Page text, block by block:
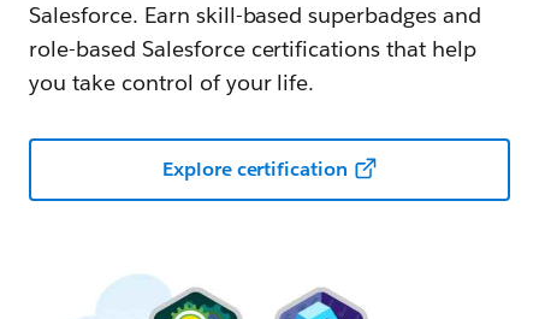
Salesforce. Earn skill-based superbadges and
role-based Salesforce certifications that help
you take control of your life.
Explore certification